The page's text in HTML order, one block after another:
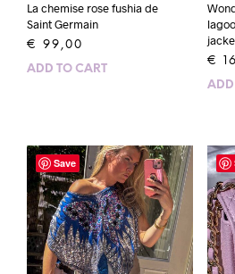
La chemise rose fushia de
Saint Germain
€ 99,00
ADD TO CART
€
ADD
Save